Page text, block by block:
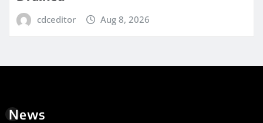
cdceditor Aug 8, 2026
News